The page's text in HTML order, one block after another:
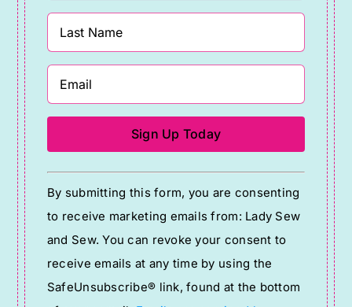
Constant
Contact
Use.
Please
leave
this
By submitting this form, you are consenting
to receive marketing emails from: Lady Sew
and Sew. You can revoke your consent to
receive emails at any time by using the
SafeUnsubscribe® link, found at the bottom